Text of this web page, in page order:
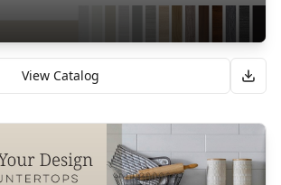
View Catalog